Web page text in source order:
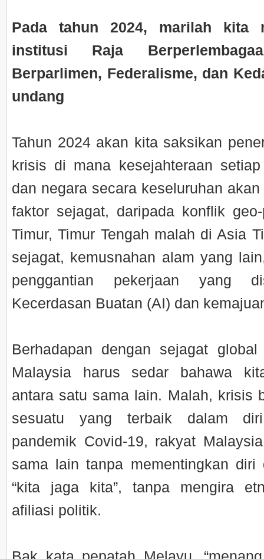
Pada tahun 2024, marilah kita
institusi Raja
Berparlimen, Federalisme, dan
undang
Tahun 2024 akan kita saksikan
krisis di mana kesejahteraan
dan negara secara keseluruhan
faktor sejagat, daripada konflik
Timur, Timur Tengah malah di Asia
sejagat, kemusnahan alam yang
penggantian pekerjaan yang
Kecerdasan Buatan (AI) dan
Berhadapan dengan sejagat
Malaysia harus sedar bahawa
antara satu sama lain. Malah, krisis
sesuatu yang terbaik dalam
pandemik Covid-19, rakyat
sama lain tanpa mementingkan diri
“kita jaga kita”, tanpa mengira
afiliasi politik.